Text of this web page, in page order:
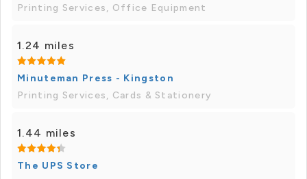
Printing Services, Office Equipment
1.24 miles
Minuteman Press - Kingston
Printing Services, Cards & Stationery
1.44 miles
The UPS Store